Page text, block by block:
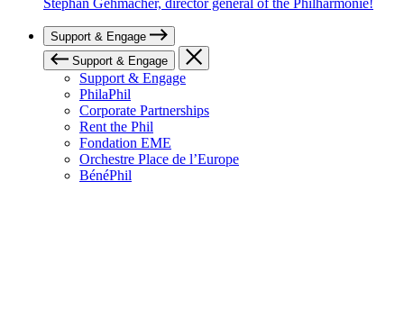
Support & Engage
Support & Engage
Support & Engage
PhilaPhil
Corporate Partnerships
Rent the Phil
Fondation EME
Orchestre Place de l’Europe
BénéPhil